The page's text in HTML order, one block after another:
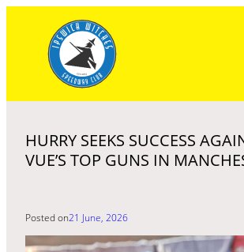
content
HURRY SEEKS SUCCESS
VUE’S TOP GUNS IN
Posted on21 June, 2026